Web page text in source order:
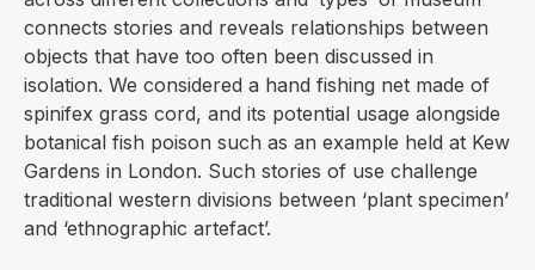
connects stories and reveals relationships between
objects that have too often been discussed in
isolation. We considered a hand fishing net made of
spinifex grass cord, and its potential usage alongside
botanical fish poison such as an example held at Kew
Gardens in London. Such stories of use challenge
traditional western divisions between ‘plant specimen’
and ‘ethnographic artefact’.